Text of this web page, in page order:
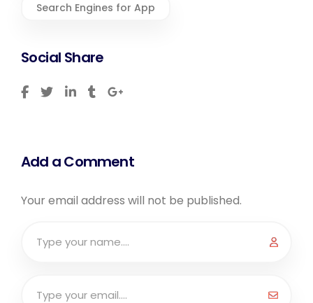
Search Engines for App
Social Share
Add a Comment
Your email address will not be published.